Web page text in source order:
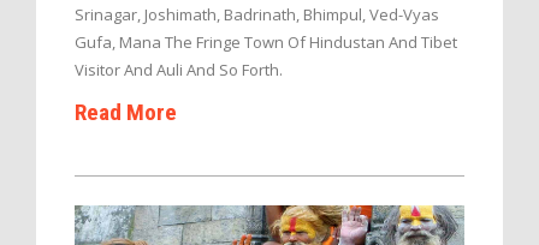
Srinagar, Joshimath, Badrinath, Bhimpul, Ved-Vyas
Gufa, Mana The Fringe Town Of Hindustan And Tibet
Visitor And Auli And So Forth.
Read More